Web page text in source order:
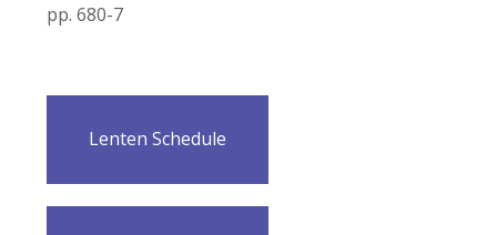
pp. 680-7
Lenten Schedule